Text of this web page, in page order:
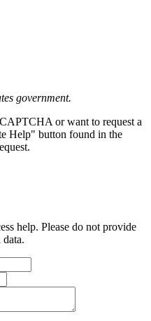
government.
or want to request a
Help" button found in the
help. Please do not provide